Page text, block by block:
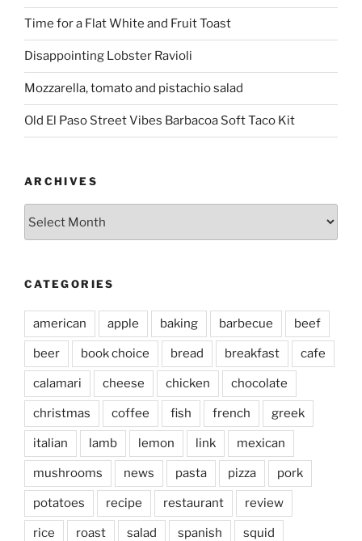
Time for a Flat White and Fruit Toast
Disappointing Lobster Ravioli
Mozzarella, tomato and pistachio salad
Old El Paso Street Vibes Barbacoa Soft Taco Kit
ARCHIVES
CATEGORIES
american apple baking barbecue beef
beer book choice bread breakfast cafe
calamari cheese chicken chocolate
christmas coffee fish french greek
italian lamb lemon link mexican
mushrooms news pasta pizza pork
potatoes recipe restaurant review
rice roast salad spanish squid